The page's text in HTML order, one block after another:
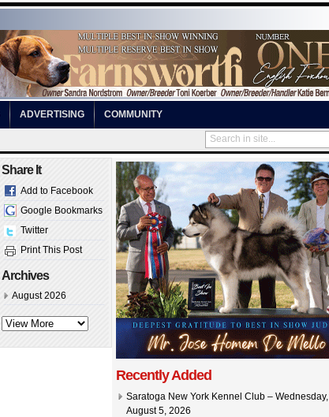
ADVERTISING COMMUNITY
Share It
Add to Facebook
Google Bookmarks
Twitter
Print This Post
Archives
August 2026
Recently Added
Saratoga New York Kennel Club – Wednesday,
August 5, 2026